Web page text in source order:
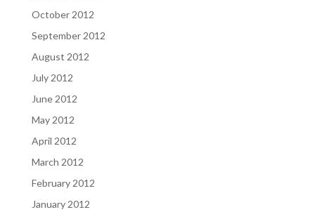
October 2012
September 2012
August 2012
July 2012
June 2012
May 2012
April 2012
March 2012
February 2012
January 2012